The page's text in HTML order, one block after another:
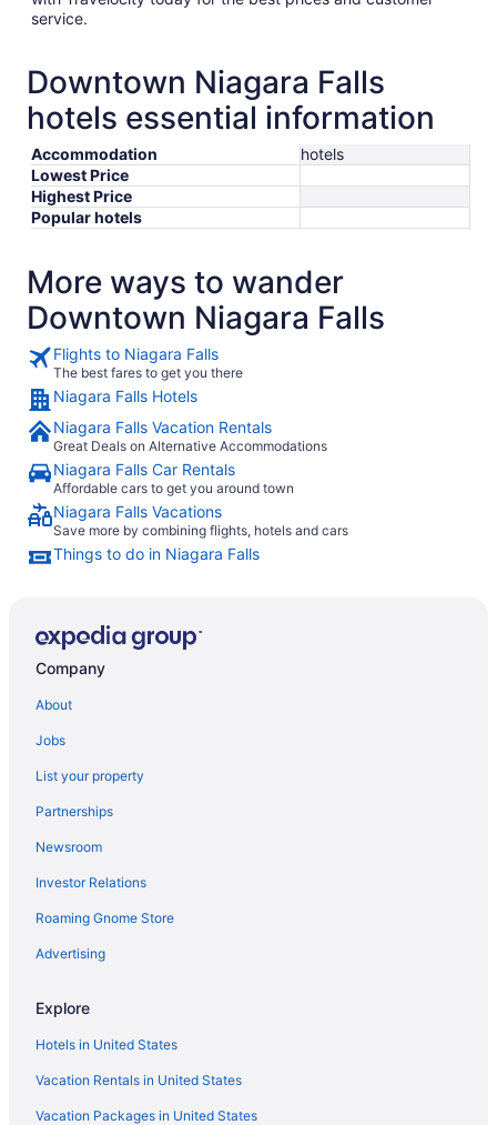
service.
Downtown Niagara Falls
hotels essential information
Accommodation
hotels
Lowest Price
Highest Price
Popular hotels
More ways to wander
Downtown Niagara Falls
Flights to Niagara Falls
The best fares to get you there
Niagara Falls Hotels
Niagara Falls Vacation Rentals
Great Deals on Alternative Accommodations
Niagara Falls Car Rentals
Affordable cars to get you around town
Niagara Falls Vacations
Save more by combining flights, hotels and cars
Things to do in Niagara Falls
Company
About
Jobs
List your property
Partnerships
Newsroom
Investor Relations
Roaming Gnome Store
Advertising
Explore
Hotels in United States
Vacation Rentals in United States
Vacation Packages in United States